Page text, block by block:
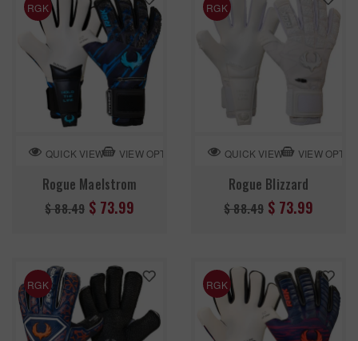
RGK
QUICK VIEW VIEW OPTION
Rogue Maelstrom
Regular
$ 88.49 $ 73.99
RGK
QUICK VIEW VIEW
Rogue Blizzard
Regular
$ 88.49 $ 73.99
RGK RGK